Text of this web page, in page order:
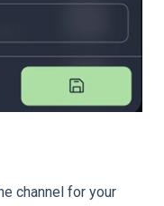
channel for your